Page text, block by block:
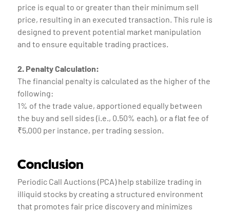
price is equal to or greater than their minimum sell
price, resulting in an executed transaction. This rule is
designed to prevent potential market manipulation
and to ensure equitable trading practices.
2. Penalty Calculation:
The financial penalty is calculated as the higher of the
following:
1% of the trade value, apportioned equally between
the buy and sell sides (i.e., 0.50% each), or a flat fee of
₹5,000 per instance, per trading session.
Conclusion
Periodic Call Auctions (PCA) help stabilize trading in
illiquid stocks by creating a structured environment
that promotes fair price discovery and minimizes